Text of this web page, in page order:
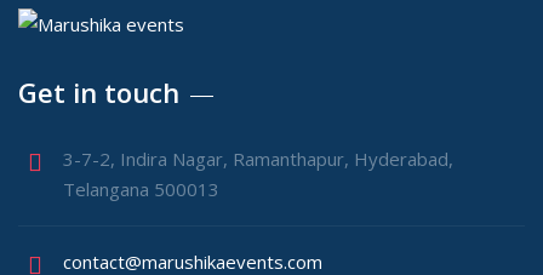
Get in touch
3-7-2, Indira Nagar, Ramanthapur, Hyderabad,
Telangana 500013
contact@marushikaevents.com